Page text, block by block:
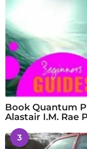
Book Quantum
Alastair I.M. Rae
3